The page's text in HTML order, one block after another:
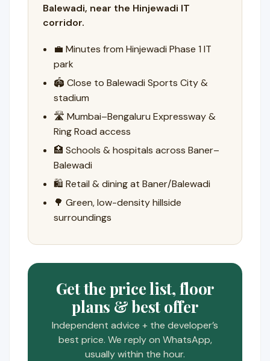
Balewadi, near the Hinjewadi IT
corridor.
💼 Minutes from Hinjewadi Phase 1 IT
park
🏟️ Close to Balewadi Sports City &
stadium
🛣️ Mumbai–Bengaluru Expressway &
Ring Road access
🏥 Schools & hospitals across Baner–
Balewadi
🛍️ Retail & dining at Baner/Balewadi
🌳 Green, low-density hillside
surroundings
Get the price list, floor
plans & best offer
Independent advice + the developer’s
best price. We reply on WhatsApp,
usually within the hour.